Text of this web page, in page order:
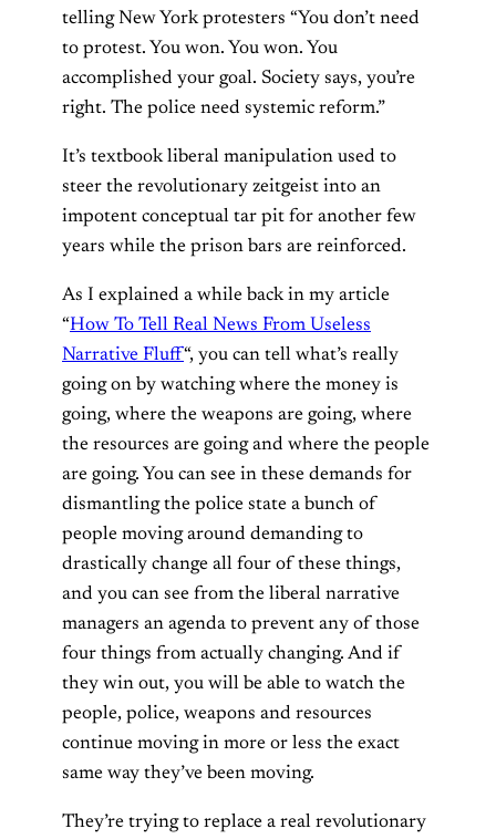
telling New York protesters “You don’t need
to protest. You won. You won. You
accomplished your goal. Society says, you’re
right. The police need systemic reform.”
It’s textbook liberal manipulation used to
steer the revolutionary zeitgeist into an
impotent conceptual tar pit for another few
years while the prison bars are reinforced.
As I explained a while back in my article
“How To Tell Real News From Useless
Narrative Fluff“, you can tell what’s really
going on by watching where the money is
going, where the weapons are going, where
the resources are going and where the people
are going. You can see in these demands for
dismantling the police state a bunch of
people moving around demanding to
drastically change all four of these things,
and you can see from the liberal narrative
managers an agenda to prevent any of those
four things from actually changing. And if
they win out, you will be able to watch the
people, police, weapons and resources
continue moving in more or less the exact
same way they’ve been moving.
They’re trying to replace a real revolutionary